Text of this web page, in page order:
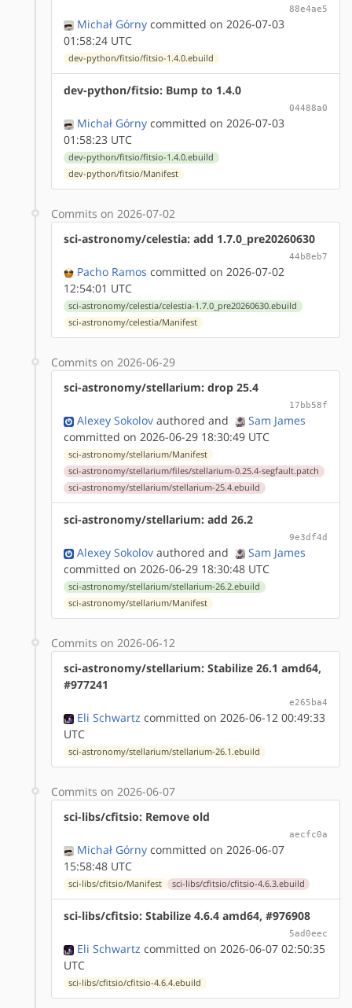
88e4ae5
Michał Górny committed on 2026-07-03
01:58:24 UTC
dev-python/fitsio/fitsio-1.4.0.ebuild
dev-python/fitsio: Bump to 1.4.0
04488a0
Michał Górny committed on 2026-07-03
01:58:23 UTC
dev-python/fitsio/fitsio-1.4.0.ebuild
dev-python/fitsio/Manifest
Commits on 2026-07-02
sci-astronomy/celestia: add 1.7.0_pre20260630
44b8eb7
Pacho Ramos committed on 2026-07-02
12:54:01 UTC
sci-astronomy/celestia/celestia-1.7.0_pre20260630.ebuild
sci-astronomy/celestia/Manifest
Commits on 2026-06-29
sci-astronomy/stellarium: drop 25.4
17bb58f
Alexey Sokolov authored and
Sam James
committed on 2026-06-29 18:30:49 UTC
sci-astronomy/stellarium/Manifest
sci-astronomy/stellarium/files/stellarium-0.25.4-segfault.patch
sci-astronomy/stellarium/stellarium-25.4.ebuild
sci-astronomy/stellarium: add 26.2
9e3df4d
Alexey Sokolov authored and
Sam James
committed on 2026-06-29 18:30:48 UTC
sci-astronomy/stellarium/stellarium-26.2.ebuild
sci-astronomy/stellarium/Manifest
Commits on 2026-06-12
sci-astronomy/stellarium: Stabilize 26.1 amd64,
#977241
e265ba4
Eli Schwartz committed on 2026-06-12 00:49:33
UTC
sci-astronomy/stellarium/stellarium-26.1.ebuild
Commits on 2026-06-07
sci-libs/cfitsio: Remove old
aecfc0a
Michał Górny committed on 2026-06-07
15:58:48 UTC
sci-libs/cfitsio/Manifest sci-libs/cfitsio/cfitsio-4.6.3.ebuild
sci-libs/cfitsio: Stabilize 4.6.4 amd64, #976908
5ad0eec
Eli Schwartz committed on 2026-06-07 02:50:35
UTC
sci-libs/cfitsio/cfitsio-4.6.4.ebuild